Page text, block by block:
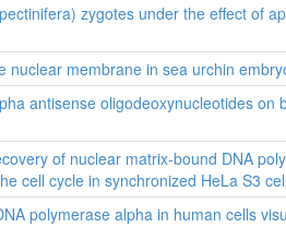
zygotes under the effect of
nuclear membrane in sea urchin
antisense oligodeoxynucleotides on
of nuclear matrix-bound DNA
cell cycle in synchronized HeLa S3
polymerase alpha in human cells